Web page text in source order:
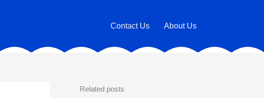
Contact Us About Us
Related posts